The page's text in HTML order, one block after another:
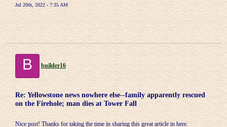
Jul 20th, 2022 - 7:35 AM
B builder16
Re: Yellowstone news nowhere else--family apparently rescued
on the Firehole; man dies at Tower Fall
Nice post! Thanks for taking the time in sharing this great article in here.